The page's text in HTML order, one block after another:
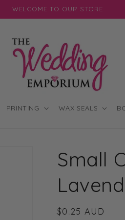
MAILING LIST FOR EXCLUSIVE
PRINTING WAX SEALS
Small
Regular
$0.25 AUD